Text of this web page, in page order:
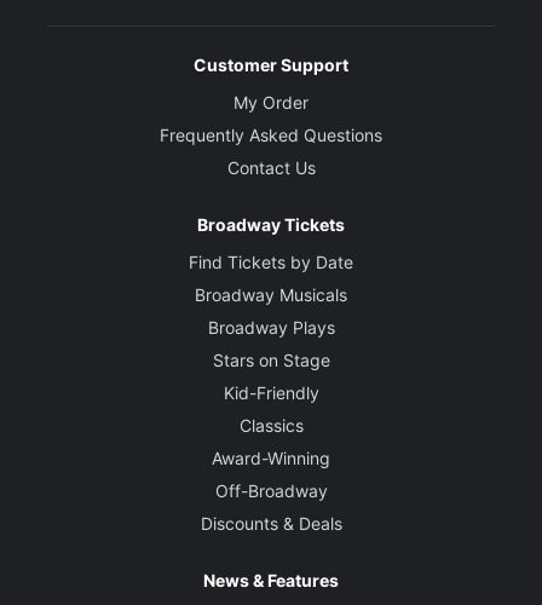
Customer Support
My Order
Frequently Asked Questions
Contact Us
Broadway Tickets
Find Tickets by Date
Broadway Musicals
Broadway Plays
Stars on Stage
Kid-Friendly
Classics
Award-Winning
Off-Broadway
Discounts & Deals
News & Features